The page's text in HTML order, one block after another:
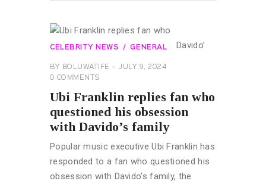
CELEBRITY NEWS GENERAL
BY BOLUWATIFE
JULY 9, 2024
0 COMMENTS
Ubi Franklin replies fan who
questioned his obsession
with Davido’s family
Popular music executive Ubi Franklin has
responded to a fan who questioned his
obsession with Davido’s family, the